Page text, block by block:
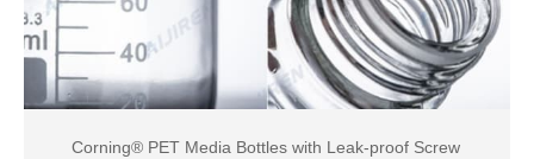
Corning® PET Media Bottles with Leak-proof Screw